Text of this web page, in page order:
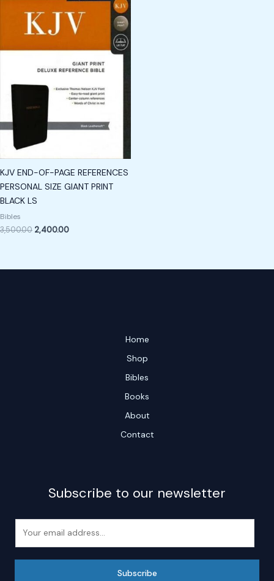
KJV END-OF-PAGE REFERENCES
PERSONAL SIZE GIANT PRINT
BLACK LS
Bibles
3,500.00 2,400.00
Home
Shop
Bibles
Books
About
Contact
Subscribe to our newsletter
Subscribe